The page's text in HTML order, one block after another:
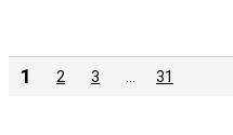
1 2 3 31